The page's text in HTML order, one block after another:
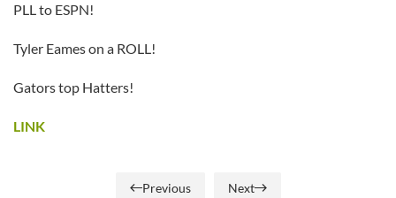
PLL to ESPN!
Tyler Eames on a ROLL!
Gators top Hatters!
LINK
Previous Next